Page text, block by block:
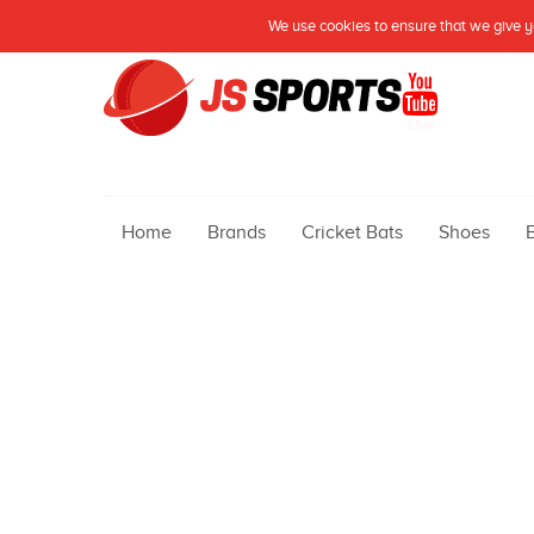
Home Brands Cricket Bats Shoes
We use cookies to ensure that we give